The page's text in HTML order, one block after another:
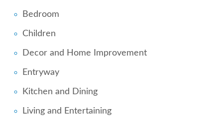
Bedroom
Children
Decor and Home Improvement
Entryway
Kitchen and Dining
Living and Entertaining